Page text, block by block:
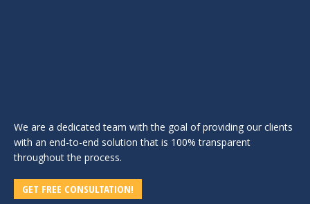
We are a dedicated team with the goal of providing our clients
with an end-to-end solution that is 100% transparent
throughout the process.
GET FREE CONSULTATION!